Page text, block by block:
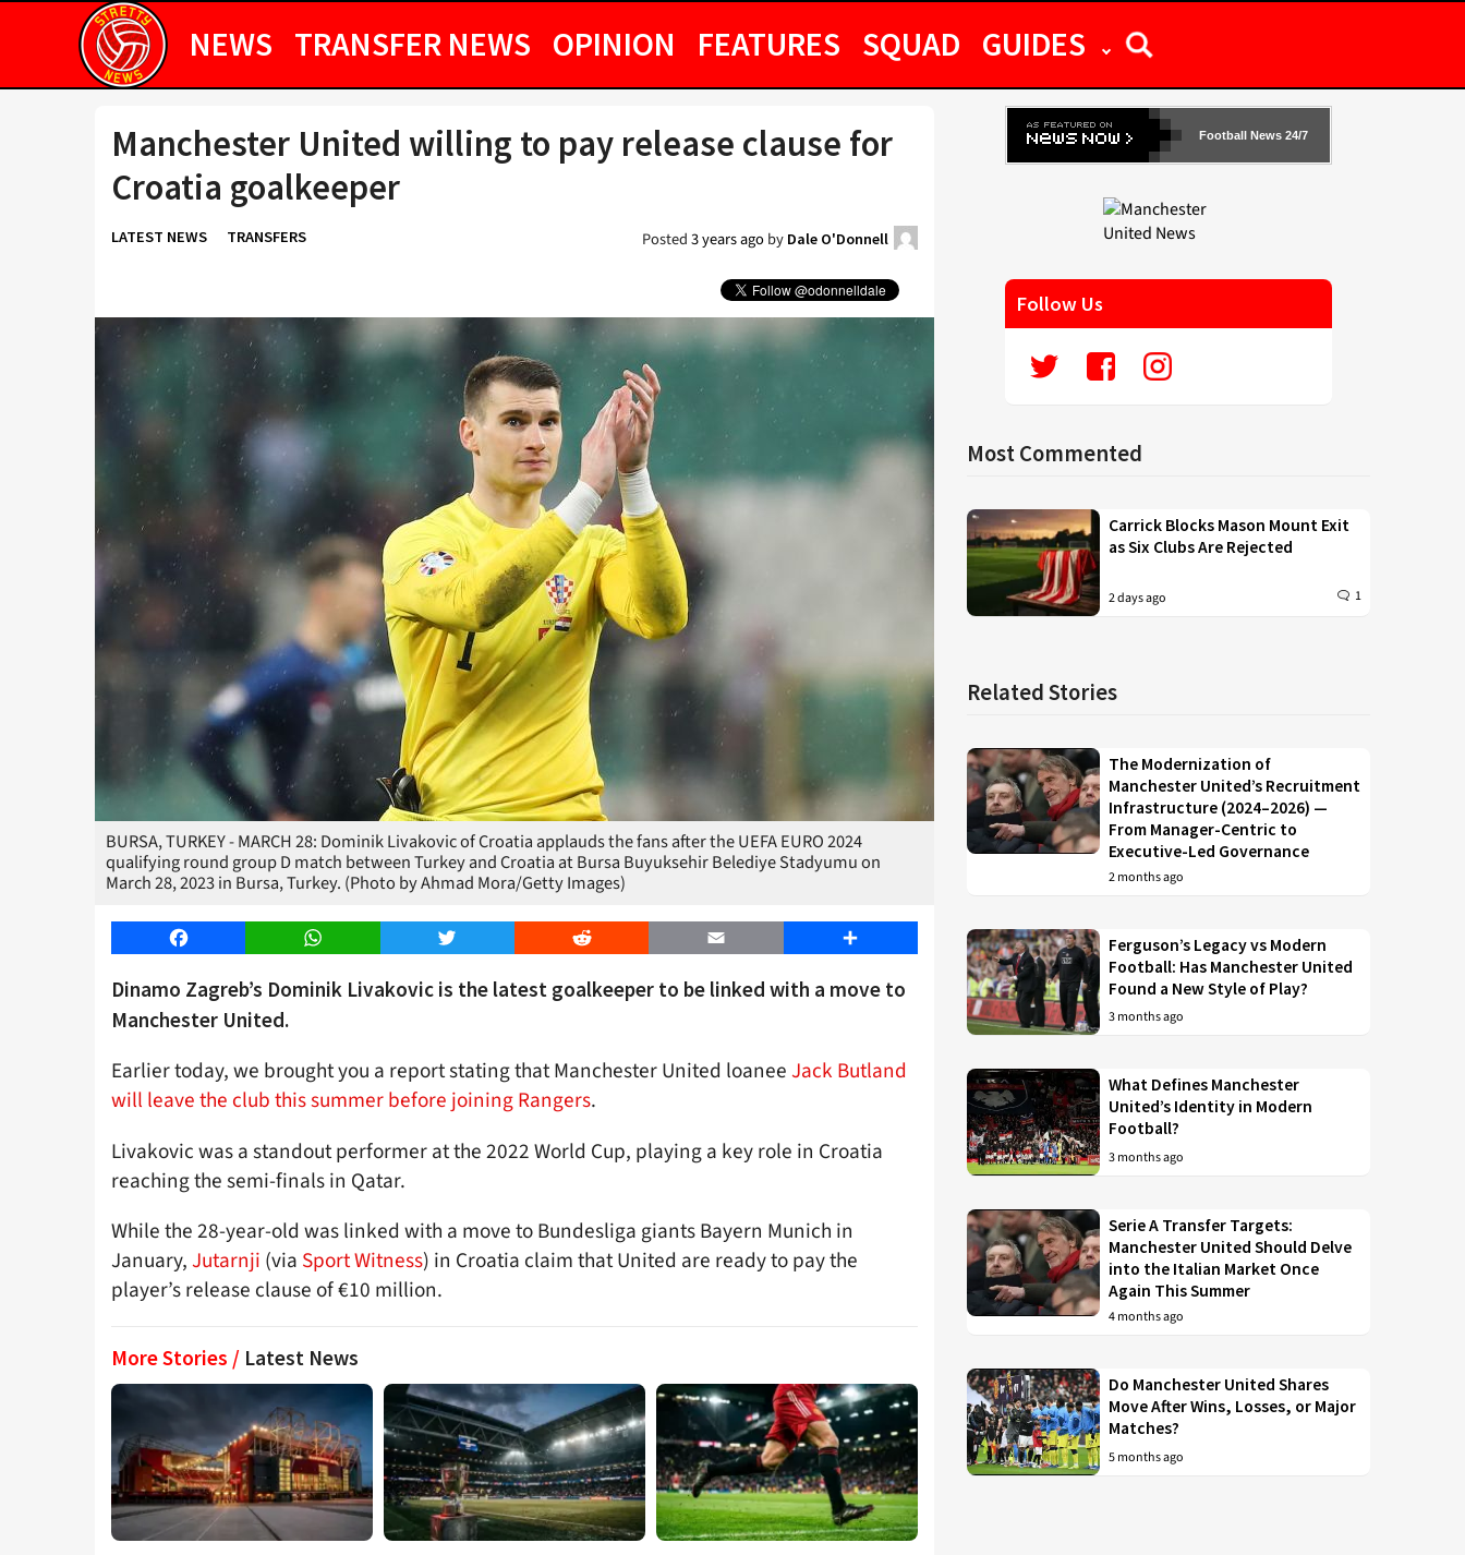
NEWS TRANSFER NEWS OPINION FEATURES SQUAD GUIDES
Manchester United willing to pay release clause for
Croatia goalkeeper
LATEST NEWS TRANSFERS Posted3 years agoby Dale O'Donnell
BURSA, TURKEY - MARCH 28: Dominik Livakovic of Croatia applauds the fans after the UEFA EURO 2024
qualifying round group D match between Turkey and Croatia at Bursa Buyuksehir Belediye Stadyumu on
March 28, 2023 in Bursa, Turkey. (Photo by Ahmad Mora/Getty Images)
Facebook WhatsApp Twitter Reddit Email Share
Dinamo Zagreb’s Dominik Livakovic is the latest goalkeeper to be linked with a move to
Manchester United.
Earlier today, we brought you a report stating that Manchester United loaneeJack Butland
will leave the club this summer before joining Rangers.
Livakovic was a standout performer at the 2022 World Cup, playing a key role in Croatia
reaching the semi-finals in Qatar.
While the 28-year-old was linked with a move to Bundesliga giants Bayern Munich in
January,Jutarnji (via Sport Witness) in Croatia claim that United are ready to pay the
player’s release clause of €10 million.
More Stories / Latest News
Football News 24/7
Follow Us
Most Commented
Carrick Blocks Mason Mount Exit
as Six Clubs Are Rejected
2 days ago 1
Related Stories
The Modernization of
Manchester United’s Recruitment
Infrastructure (2024–2026) —
From Manager-Centric to
Executive-Led Governance
2 months ago
Ferguson’s Legacy vs Modern
Football: Has Manchester United
Found a New Style of Play?
3 months ago
What Defines Manchester
United’s Identity in Modern
Football?
3 months ago
Serie A Transfer Targets:
Manchester United Should Delve
into the Italian Market Once
Again This Summer
4 months ago
Do Manchester United Shares
Move After Wins, Losses, or Major
Matches?
5 months ago